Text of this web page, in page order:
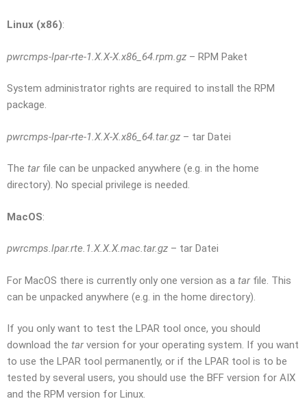
Linux (x86):
pwrcmps-lpar-rte-1.X.X-X.x86_64.rpm.gz – RPM Paket
System administrator rights are required to install the RPM
package.
pwrcmps-lpar-rte-1.X.X-X.x86_64.tar.gz – tar Datei
The tarfile can be unpacked anywhere (e.g. in the home
directory). No special privilege is needed.
MacOS:
pwrcmps.lpar.rte.1.X.X.X.mac.tar.gz – tar Datei
For MacOS there is currently only one version as a tarfile. This
can be unpacked anywhere (e.g. in the home directory).
If you only want to test the LPAR tool once, you should
download the tarversion for your operating system. If you want
to use the LPAR tool permanently, or if the LPAR tool is to be
tested by several users, you should use the BFF version for AIX
and the RPM version for Linux.